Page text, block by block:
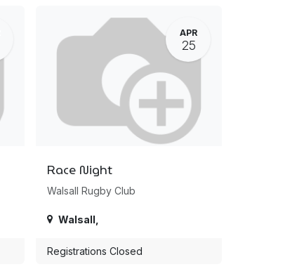
APR
25
Race Night
Walsall Rugby Club
Walsall
Registrations Closed